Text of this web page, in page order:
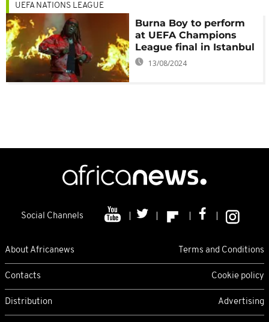
UEFA NATIONS LEAGUE
Burna Boy to perform
at UEFA Champions
League final in Istanbul
13/08/2024
Social Channels
About Africanews Terms and Conditions
Contacts Cookie policy
Distribution Advertising